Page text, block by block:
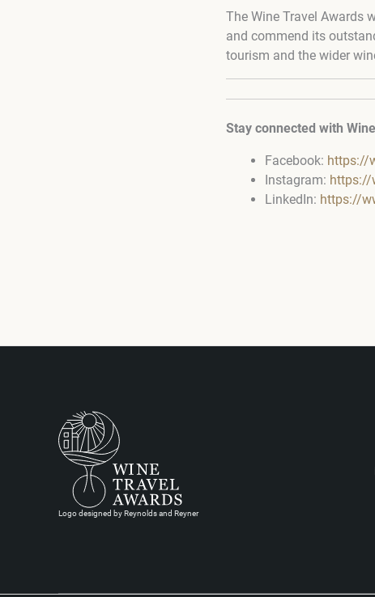
The Wine Travel Awards
and commend its
tourism and the wider
Stay connected with
Facebook: https://
Instagram: https://
LinkedIn: https://
Logo designed by Reynolds and Reyner